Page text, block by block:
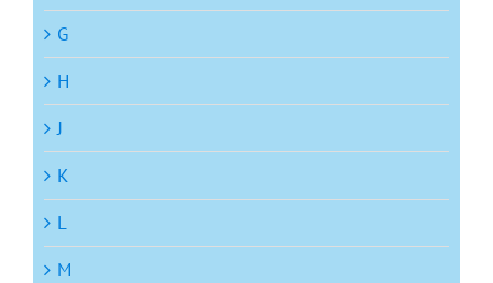
G
H
J
K
L
M